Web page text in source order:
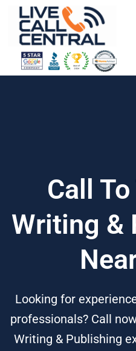
content
Call
Writing &
Looking for
professionals? Call
Writing & Publishing